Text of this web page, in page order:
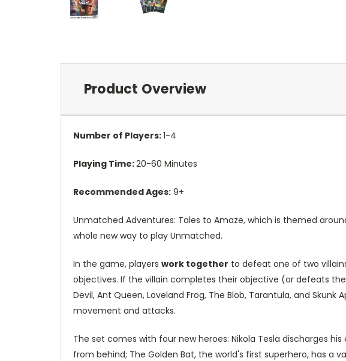
Product Overview
Number of Players:1-4
Playing Time:20-60 Minutes
Recommended Ages: 9+
Unmatched Adventures: Tales to Amaze, which is themed
whole new way to play Unmatched.
In the game, players work together to defeat one of two
objectives. If the villain completes their objective (or defeats
Devil, Ant Queen, Loveland Frog, The Blob, Tarantula, and
movement and attacks.
The set comes with four new heroes: Nikola Tesla discharges
from behind; The Golden Bat, the world's first superhero, has a